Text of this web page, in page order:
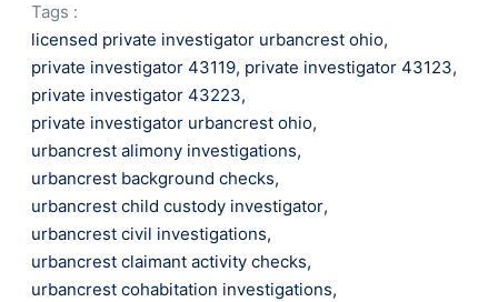
Tags :
licensed private investigator urbancrest ohio,
private investigator 43119, private investigator 43123,
private investigator 43223,
private investigator urbancrest ohio,
urbancrest alimony investigations,
urbancrest background checks,
urbancrest child custody investigator,
urbancrest civil investigations,
urbancrest claimant activity checks,
urbancrest cohabitation investigations,